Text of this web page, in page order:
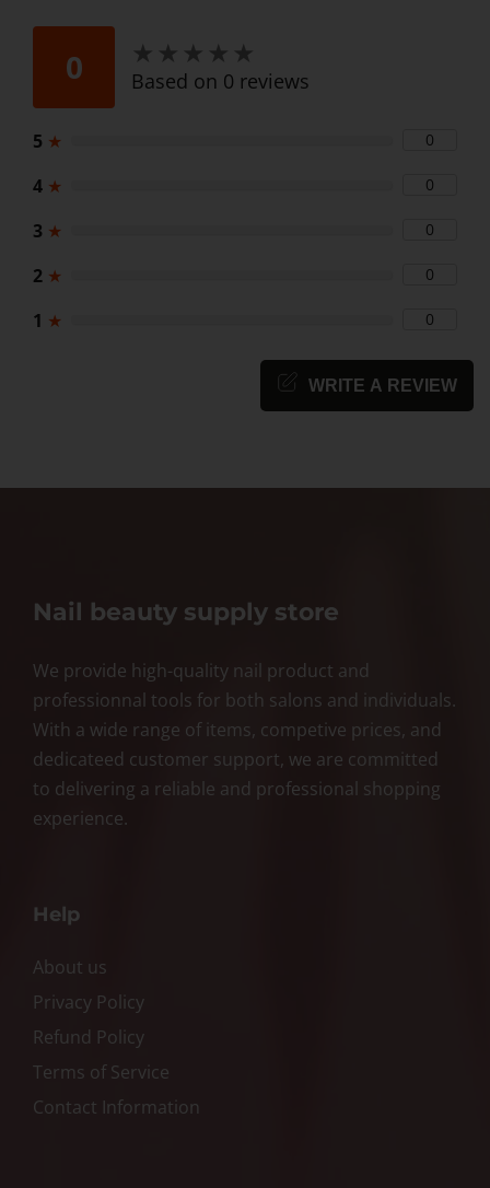
0 ★ ★ ★ ★ ★
★ ★ ★ ★ ★
Based on 0 reviews
5 ★ 0
4 ★ 0
3 ★ 0
2 ★ 0
1 ★ 0
WRITE A REVIEW
Nail beauty supply store
We provide high-quality nail product and
professionnal tools for both salons and individuals.
With a wide range of items, competive prices, and
dedicateed customer support, we are committed
to delivering a reliable and professional shopping
experience.
Help
About us
Privacy Policy
Refund Policy
Terms of Service
Contact Information